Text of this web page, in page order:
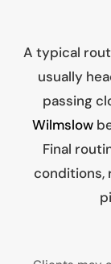
A typical
usually
passing
Wilmslow
Final
conditions,